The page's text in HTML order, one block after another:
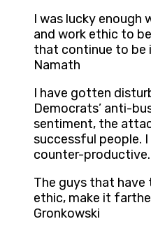
I was lucky enough
and work ethic to
that continue to be
Namath
I have gotten
Democrats’ anti-
sentiment, the
successful people. I
counter-
The guys that
ethic, make it
Gronkowski